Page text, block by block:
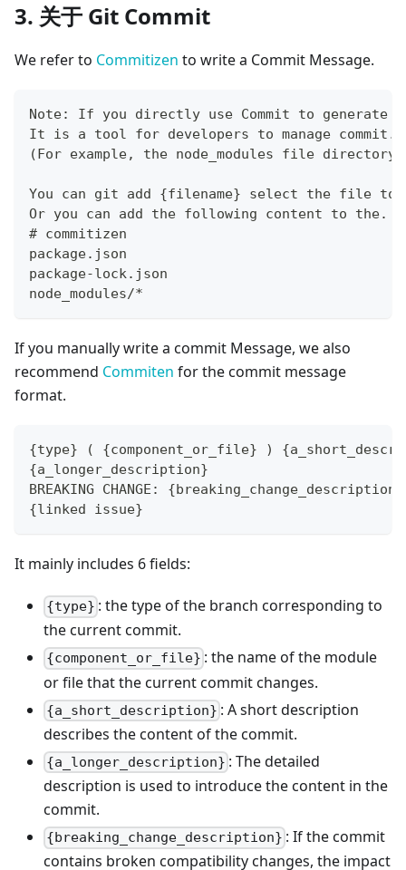
3. 关于 Git Commit
We refer to Commitizen to write a Commit Message.
Note: If you directly use Commit to generate a
It is a tool for developers to manage
(For example, the node_modules file
You can git add {filename} select the file to
Or you can add the following content to the.
# commitizen
package.json
package-lock.json
node_modules/*
If you manually write a commit Message, we also
recommend Commiten for the commit message
format.
{type} ( {component_or_file} )
{a_longer_description}
BREAKING CHANGE:
{linked issue}
It mainly includes 6 fields:
{type} : the type of the branch corresponding to
the current commit.
{component_or_file} : the name of the module
or file that the current commit changes.
{a_short_description} : A short description
describes the content of the commit.
{a_longer_description} : The detailed
description is used to introduce the content in the
commit.
{breaking_change_description} : If the commit
contains broken compatibility changes, the impact